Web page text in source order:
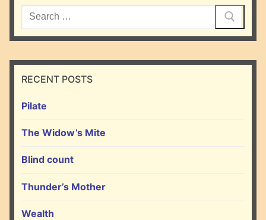
Search
for:
RECENT POSTS
Pilate
The Widow’s Mite
Blind count
Thunder’s Mother
Wealth